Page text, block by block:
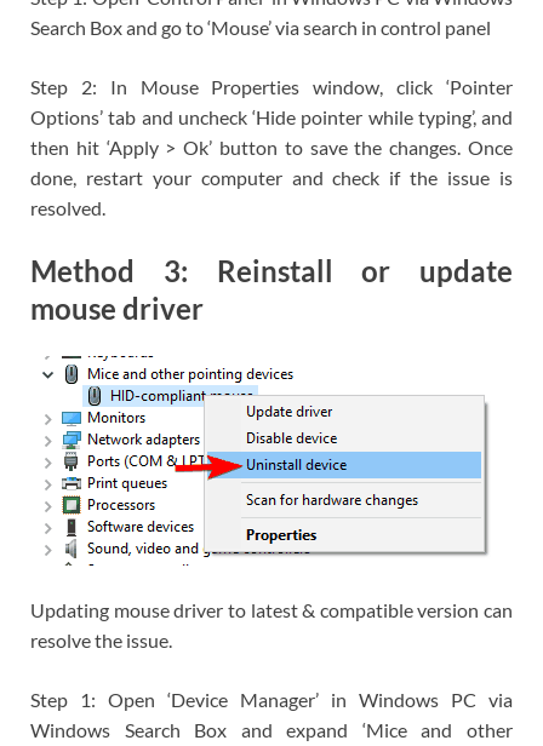
Search Box and go to ‘Mouse’ via search in control panel
Step 2: In Mouse Properties window, click ‘Pointer
Options’ tab and uncheck ‘Hide pointer while typing’, and
then hit ‘Apply > Ok’ button to save the changes. Once
done, restart your computer and check if the issue is
resolved.
Method 3: Reinstall or update
mouse driver
Updating mouse driver to latest & compatible version can
resolve the issue.
Step 1: Open ‘Device Manager’ in Windows PC via
Windows Search Box and expand ‘Mice and other